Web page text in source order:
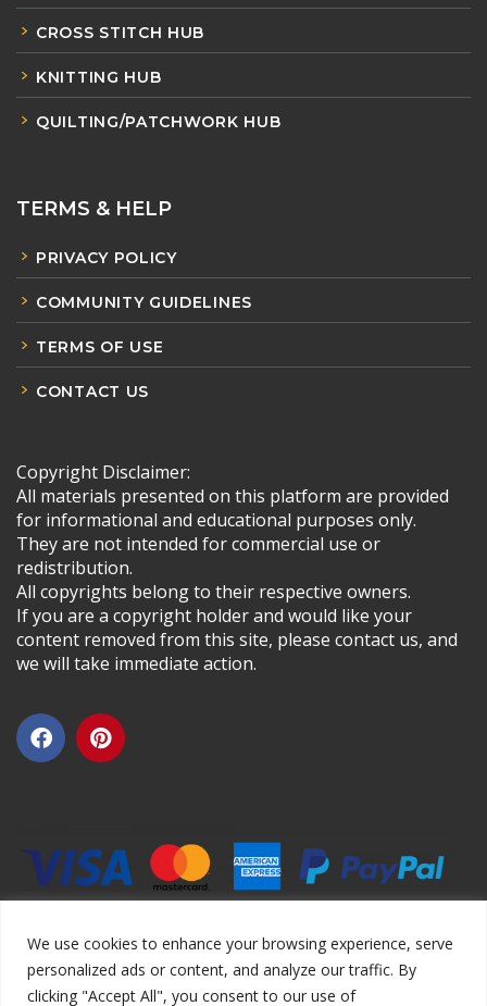
We use cookies to enhance your browsing experience, serve
personalized ads or content, and analyze our traffic. By
clicking "Accept All", you consent to our use of
CROSS STITCH HUB
KNITTING HUB
QUILTING/PATCHWORK HUB
TERMS & HELP
PRIVACY POLICY
COMMUNITY GUIDELINES
TERMS OF USE
CONTACT US
Copyright Disclaimer:
All materials presented on this platform are provided
for informational and educational purposes only.
They are not intended for commercial use or
redistribution.
All copyrights belong to their respective owners.
If you are a copyright holder and would like your
content removed from this site, please contact us, and
we will take immediate action.